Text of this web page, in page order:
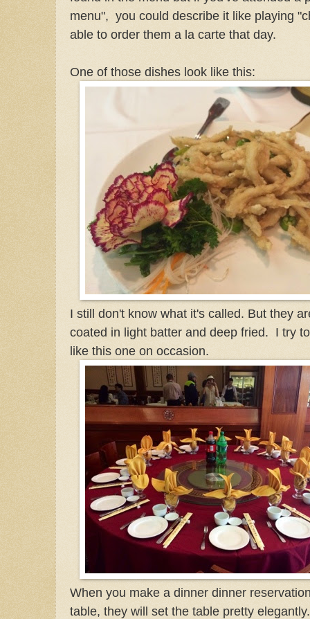
menu", you could describe it like playing
able to order them a la carte that day.
One of those dishes look like this:
I still don't know what it's called. But they
coated in light batter and deep fried. I try
like this one on occasion.
When you make a dinner dinner
table, they will set the table pretty elegantly.